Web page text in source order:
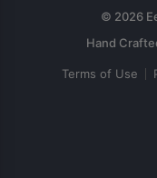
© 2026
Terms of Use